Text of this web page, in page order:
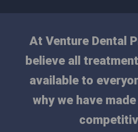
At Venture Dental
believe all
available to
why we have